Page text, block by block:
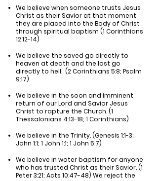
We believe when someone trusts Jesus
Christ as their Savior at that moment
they are placed into the Body of Christ
through spiritual baptism (1 Corinthians
12:12-14)
We believe the saved go directly to
heaven at death and the lost go
directly to hell. (2 Corinthians 5:8; Psalm
9:17)
We believe in the soon and imminent
return of our Lord and Savior Jesus
Christ to rapture the Church. (1
Thessalonians 4:13-18; 1 Corinthians)
We believe in the Trinity. (Genesis 1:1-3;
John 1:1; 1 John 1:1; 1 John 5:7)
We believe in water baptism for anyone
who has trusted Christ as their Savior. (1
Peter 3:21; Acts 10:47-48) We reject the